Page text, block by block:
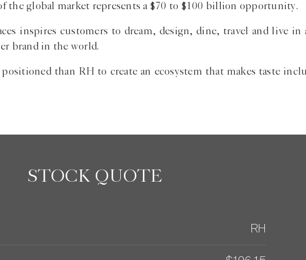
the global market represents a $70 to $100 billion opportunity.
inspires customers to dream, design, dine, travel and live
brand in the world.
than RH to create an ecosystem that makes taste
STOCK QUOTE
RH